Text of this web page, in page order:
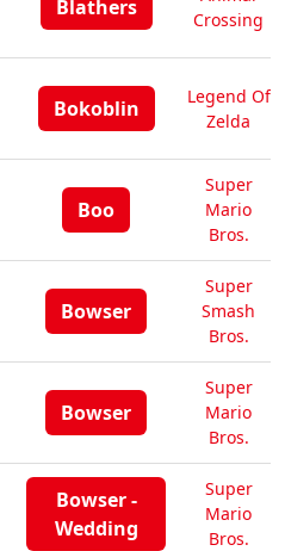
Blathers
Crossing
Bokoblin
Legend Of
Zelda
Boo
Super
Mario
Bros.
Bowser
Super
Smash
Bros.
Bowser
Super
Mario
Bros.
Bowser -
Wedding
Super
Mario
Bros.